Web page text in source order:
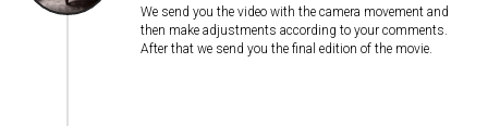
We send you the video with the camera movement and
then make adjustments according to your comments.
After that we send you the final edition of the movie.